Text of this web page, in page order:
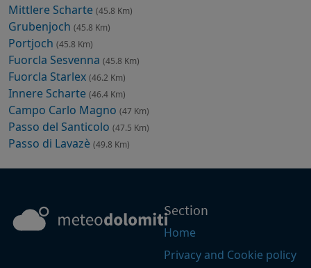
Mittlere Scharte (45.8 Km)
Grubenjoch (45.8 Km)
Portjoch (45.8 Km)
Fuorcla Sesvenna (45.8 Km)
Fuorcla Starlex (46.2 Km)
Innere Scharte (46.4 Km)
Campo Carlo Magno (47 Km)
Passo del Santicolo (47.5 Km)
Passo di Lavazè (49.8 Km)
Section
Home
Privacy and Cookie policy